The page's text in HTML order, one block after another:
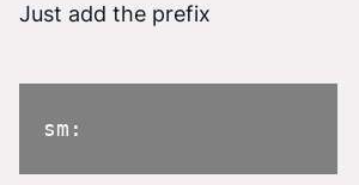
Just add the prefix
sm: